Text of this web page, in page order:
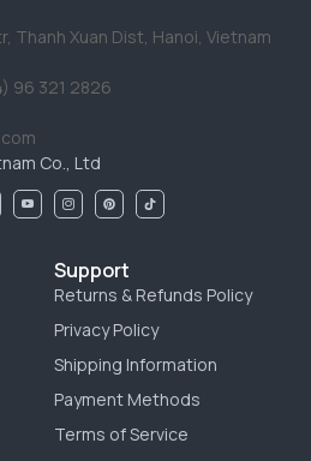
Thanh Xuan Dist, Hanoi, Vietnam
96 321 2826
Co., Ltd
Support
Returns & Refunds Policy
Privacy Policy
Shipping Information
Payment Methods
Terms of Service